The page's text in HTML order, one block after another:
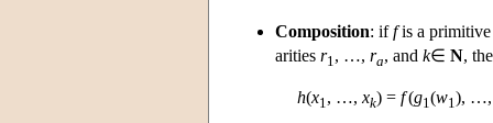
Composition: iffis a
arities r1 , …, ra, and k∈ N,
h(x1 , …, xk) = f(g1 (w1 ),